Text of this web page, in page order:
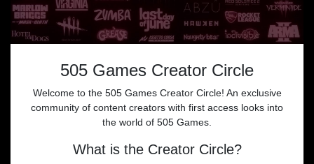
505 Games Creator Circle
Welcome to the 505 Games Creator Circle! An exclusive
community of content creators with first access looks into
the world of 505 Games.
What is the Creator Circle?